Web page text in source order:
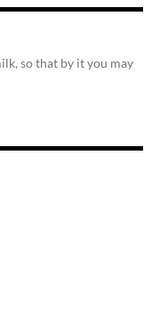
so that by it you may